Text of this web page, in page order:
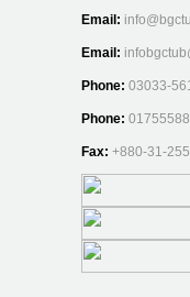
Email:
Email:
Phone: 03033-
Phone:
Fax: +880-31-